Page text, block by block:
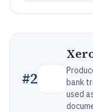
#2
bank
used